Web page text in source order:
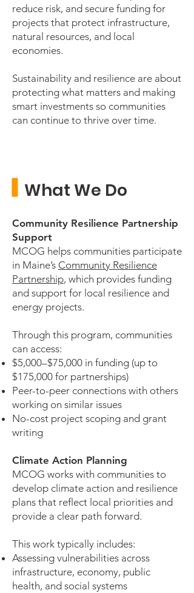
reduce risk, and secure funding for
projects that protect infrastructure,
natural resources, and local
economies.
Sustainability and resilience are about
protecting what matters and making
smart investments so communities
can continue to thrive over time.
What We Do
Community Resilience Partnership
Support
MCOG helps communities participate
in Maine’s Community Resilience
Partnership, which provides funding
and support for local resilience and
energy projects.
Through this program, communities
can access:
$5,000–$75,000 in funding (up to
$175,000 for partnerships)
Peer-to-peer connections with others
working on similar issues
No-cost project scoping and grant
writing
Climate Action Planning
MCOG works with communities to
develop climate action and resilience
plans that reflect local priorities and
provide a clear path forward.
This work typically includes:
Assessing vulnerabilities across
infrastructure, economy, public
health, and social systems